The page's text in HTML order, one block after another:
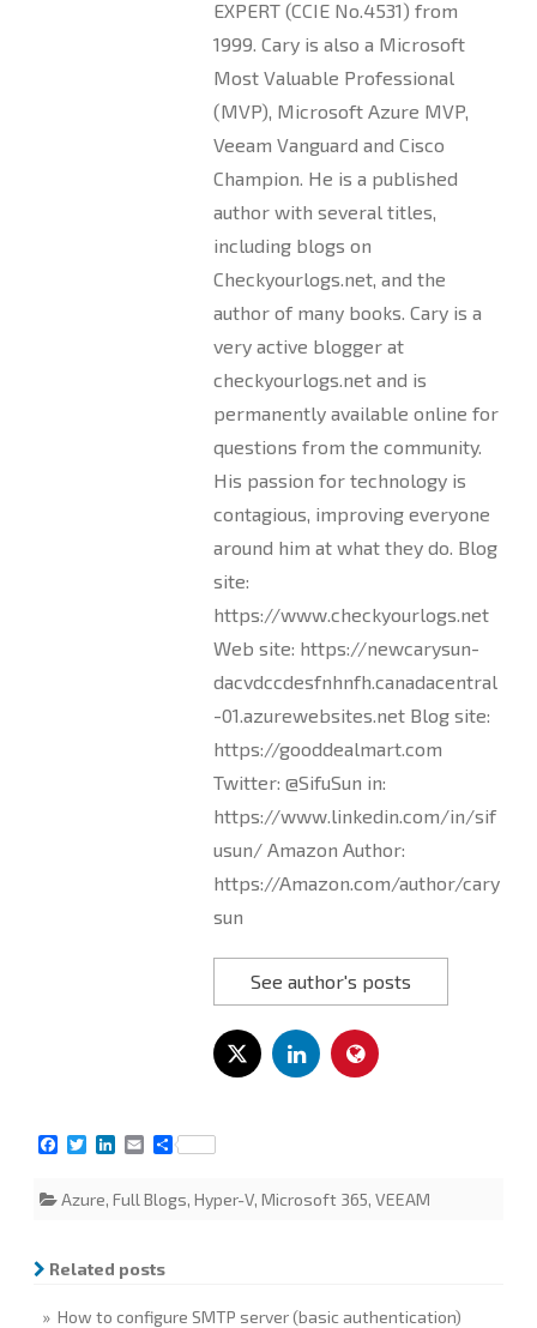
EXPERT (CCIE No.4531) from
1999. Cary is also a Microsoft
Most Valuable Professional
(MVP), Microsoft Azure MVP,
Veeam Vanguard and Cisco
Champion. He is a published
author with several titles,
including blogs on
Checkyourlogs.net, and the
author of many books. Cary is a
very active blogger at
checkyourlogs.net and is
permanently available online for
questions from the community.
His passion for technology is
contagious, improving everyone
around him at what they do. Blog
site:
https://www.checkyourlogs.net
Web site: https://newcarysun-
dacvdccdesfnhnfh.canadacentral
-01.azurewebsites.net Blog site:
https://gooddealmart.com
Twitter: @SifuSun in:
https://www.linkedin.com/in/sif
usun/ Amazon Author:
https://Amazon.com/author/cary
sun
See author's posts
F
e
o
k
T
t
r
L
k
n
E
i
S
r
Azure, Full Blogs, Hyper-V, Microsoft 365, VEEAM
Related posts
» How to configure SMTP server (basic authentication)